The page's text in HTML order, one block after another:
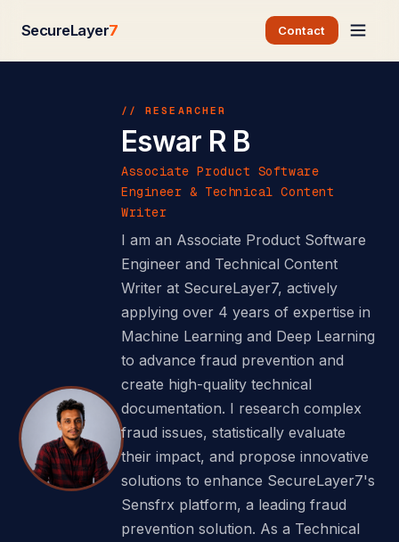
SecureLayer7 Contact
// RESEARCHER
Eswar R B
Associate Product Software
Engineer & Technical Content
Writer
I am an Associate Product Software
Engineer and Technical Content
Writer at SecureLayer7, actively
applying over 4 years of expertise in
Machine Learning and Deep Learning
to advance fraud prevention and
create high-quality technical
documentation. I research complex
fraud issues, statistically evaluate
their impact, and propose innovative
solutions to enhance SecureLayer7's
Sensfrx platform, a leading fraud
prevention solution. As a Technical